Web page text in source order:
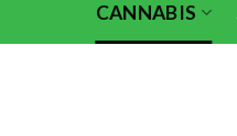
CANNABIS